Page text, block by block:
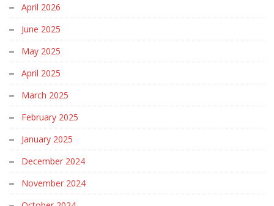
April 2026
June 2025
May 2025
April 2025
March 2025
February 2025
January 2025
December 2024
November 2024